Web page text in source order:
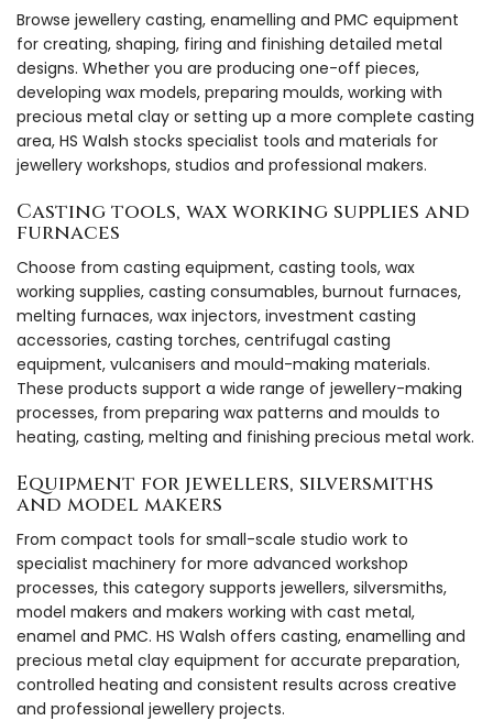
Browse jewellery casting, enamelling and PMC equipment
for creating, shaping, firing and finishing detailed metal
designs. Whether you are producing one-off pieces,
developing wax models, preparing moulds, working with
precious metal clay or setting up a more complete casting
area, HS Walsh stocks specialist tools and materials for
jewellery workshops, studios and professional makers.
Casting tools, wax working supplies and
furnaces
Choose from casting equipment, casting tools, wax
working supplies, casting consumables, burnout furnaces,
melting furnaces, wax injectors, investment casting
accessories, casting torches, centrifugal casting
equipment, vulcanisers and mould-making materials.
These products support a wide range of jewellery-making
processes, from preparing wax patterns and moulds to
heating, casting, melting and finishing precious metal work.
Equipment for jewellers, silversmiths
and model makers
From compact tools for small-scale studio work to
specialist machinery for more advanced workshop
processes, this category supports jewellers, silversmiths,
model makers and makers working with cast metal,
enamel and PMC. HS Walsh offers casting, enamelling and
precious metal clay equipment for accurate preparation,
controlled heating and consistent results across creative
and professional jewellery projects.